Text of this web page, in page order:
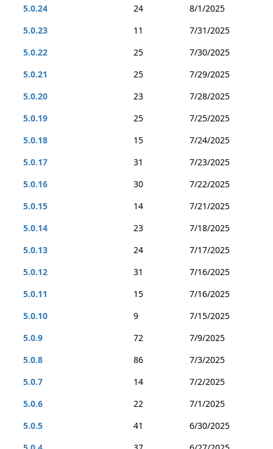
5.0.24
24
8/1/2025
5.0.23
11
7/31/2025
5.0.22
25
7/30/2025
5.0.21
25
7/29/2025
5.0.20
23
7/28/2025
5.0.19
25
7/25/2025
5.0.18
15
7/24/2025
5.0.17
31
7/23/2025
5.0.16
30
7/22/2025
5.0.15
14
7/21/2025
5.0.14
23
7/18/2025
5.0.13
24
7/17/2025
5.0.12
31
7/16/2025
5.0.11
15
7/16/2025
5.0.10
9
7/15/2025
5.0.9
72
7/9/2025
5.0.8
86
7/3/2025
5.0.7
14
7/2/2025
5.0.6
22
7/1/2025
5.0.5
41
6/30/2025